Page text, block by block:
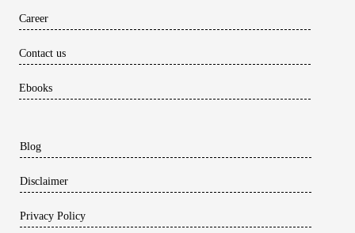
Career
Contact us
Ebooks
Blog
Disclaimer
Privacy Policy